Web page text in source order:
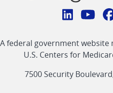
Connect
CMS
linklink
A federal government
U.S. Centers for
7500 Security